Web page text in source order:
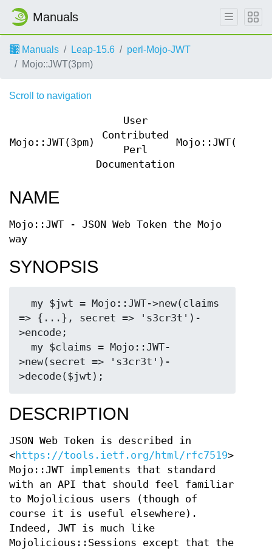
Manuals
Manuals Leap-15.6
perl-Mojo-JWT
Mojo::JWT(3pm)
Scroll to navigation
Mojo::JWT(3pm)
User
Contributed
Perl
Documentation
Mojo::JWT(3pm)
NAME
Mojo::JWT - JSON Web Token the Mojo
way
SYNOPSIS
=> {...}, secret => 's3cr3t')-
>encode;
>new(secret => 's3cr3t')-
DESCRIPTION
JSON Web Token is described in
<https://tools.ietf.org/html/rfc7519>.
Mojo::JWT implements that standard
with an API that should feel familiar
to Mojolicious users (though of
course it is useful elsewhere).
Indeed, JWT is much like
Mojolicious::Sessions except that the